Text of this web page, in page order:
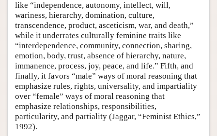
like “independence, autonomy, intellect, will,
wariness, hierarchy, domination, culture,
transcendence, product, asceticism, war, and death,”
while it underrates culturally feminine traits like
“interdependence, community, connection, sharing,
emotion, body, trust, absence of hierarchy, nature,
immanence, process, joy, peace, and life.” Fifth, and
finally, it favors “male” ways of moral reasoning that
emphasize rules, rights, universality, and impartiality
over “female” ways of moral reasoning that
emphasize relationships, responsibilities,
particularity, and partiality (Jaggar, “Feminist Ethics,”
1992).